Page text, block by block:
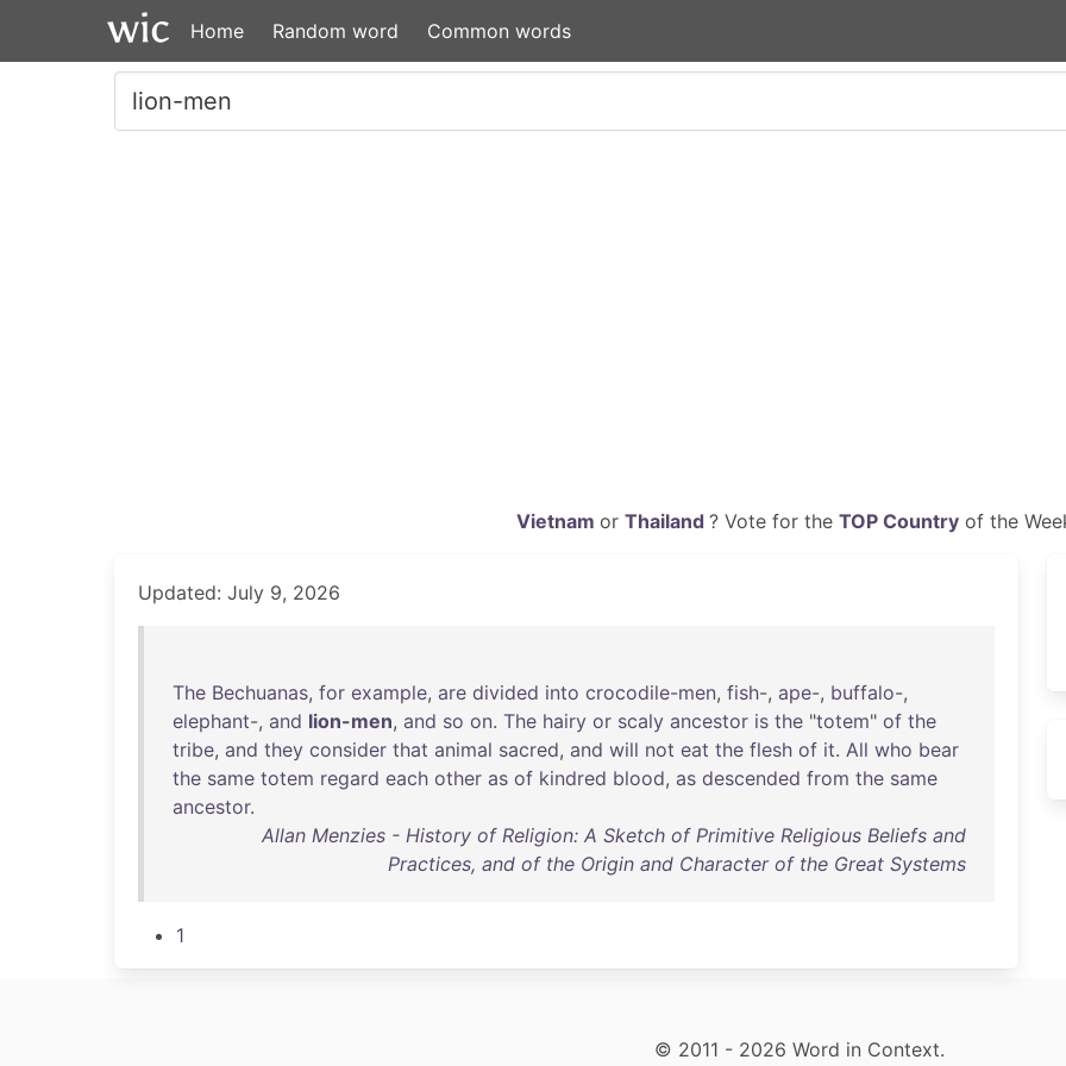
Home Random word Common words
Vietnam or Thailand ? Vote for the TOP Countryof the
Updated: July 9, 2026
The Bechuanas, for example, are divided into crocodile-men, fish-, ape-, buffalo-,
elephant-, and lion-men, and so on. The hairy or scaly ancestor is the "totem" of the
tribe, and they consider that animal sacred, and will not eat the flesh of it. All who bear
the same totem regard each other as of kindred blood, as descended from the same
ancestor.
Allan Menzies - History of Religion: A Sketch of Primitive Religious Beliefs and
Practices, and of the Origin and Character of the Great Systems
1
© 2011 - 2026 Word in Context.